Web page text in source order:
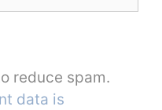
reduce spam.
data is